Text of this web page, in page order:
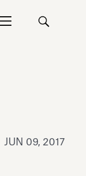
JUN 09, 2017